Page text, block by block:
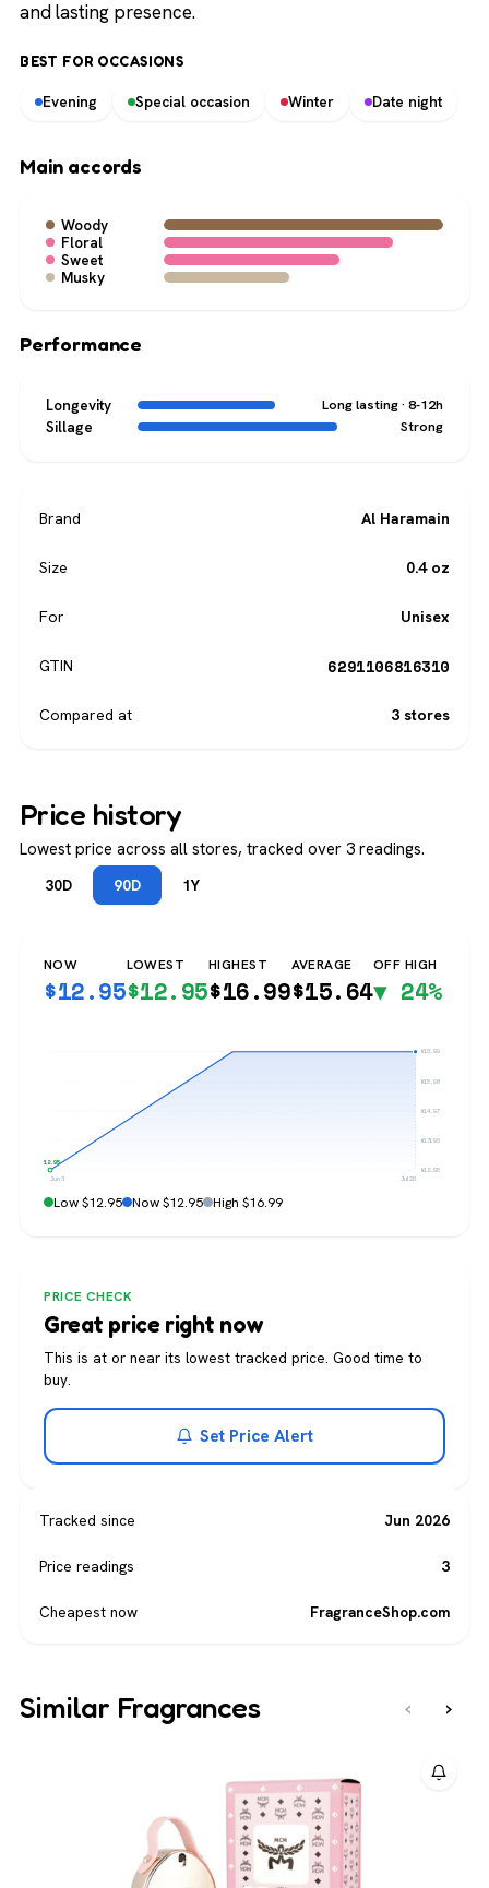
and lasting presence.
BEST FOR OCCASIONS
Evening Special occasion Winter Date night
Main accords
Woody
Floral
Sweet
Musky
Performance
Longevity Long lasting · 8-12h
Sillage Strong
Brand Al Haramain
Size 0.4 oz
For Unisex
GTIN 6291106816310
Compared at 3 stores
Price history
Lowest price across all stores, tracked over 3 readings.
30D 90D 1Y
NOW
$12.95
LOWEST
$12.95
HIGHEST
$16.99
AVERAGE
$15.64
OFF HIGH
▼ 24%
$16.99
$15.98
$14.97
$13.96
$12.95
$12.95
Jun 3 Jul 20
Low $12.95 Now $12.95 High $16.99
PRICE CHECK
Great price right now
This is at or near its lowest tracked price. Good time to
buy.
Set Price Alert
Tracked since Jun 2026
Price readings 3
Cheapest now FragranceShop.com
Similar Fragrances ‹ ›